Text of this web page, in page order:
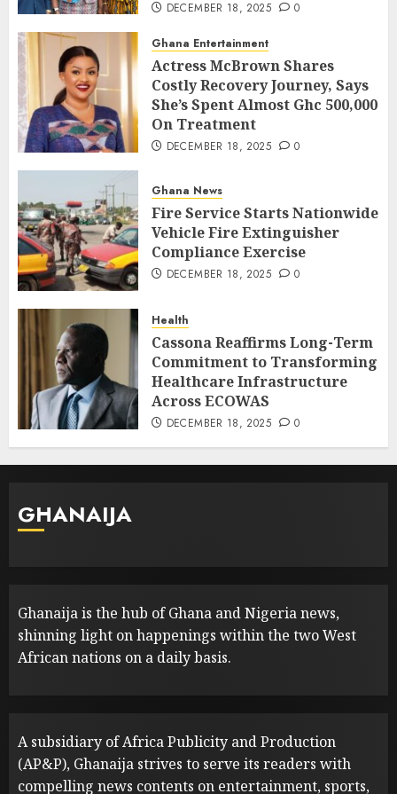
DECEMBER 18, 2025 0
Ghana Entertainment
Actress McBrown Shares
Costly Recovery Journey, Says
She’s Spent Almost Ghc 500,000
On Treatment
DECEMBER 18, 2025 0
Ghana News
Fire Service Starts Nationwide
Vehicle Fire Extinguisher
Compliance Exercise
DECEMBER 18, 2025 0
Health
Cassona Reaffirms Long-Term
Commitment to Transforming
Healthcare Infrastructure
Across ECOWAS
DECEMBER 18, 2025 0
GHANAIJA
Ghanaija is the hub of Ghana and Nigeria news,
shinning light on happenings within the two West
African nations on a daily basis.
A subsidiary of Africa Publicity and Production
(AP&P), Ghanaija strives to serve its readers with
compelling news contents on entertainment, sports,